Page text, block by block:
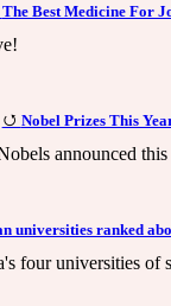
The Best Medicine For
Nobel Prizes This
announced
universities ranked
four universities of